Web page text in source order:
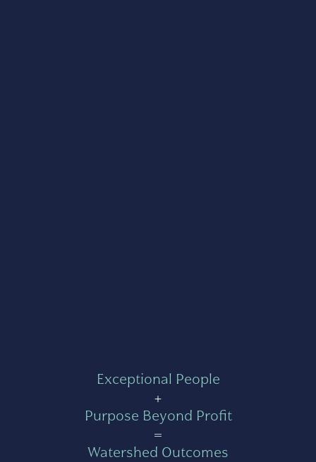
Exceptional People
+
Purpose Beyond Profit
=
Watershed Outcomes